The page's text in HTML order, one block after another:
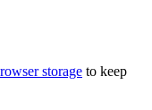
storage to keep